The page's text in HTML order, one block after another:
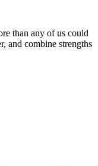
than any of us could
and combine strengths